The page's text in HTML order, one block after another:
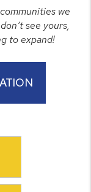
we
see yours,
to expand!